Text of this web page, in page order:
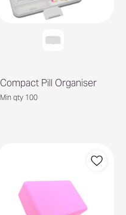
Compact Pill Organiser
Min qty 100